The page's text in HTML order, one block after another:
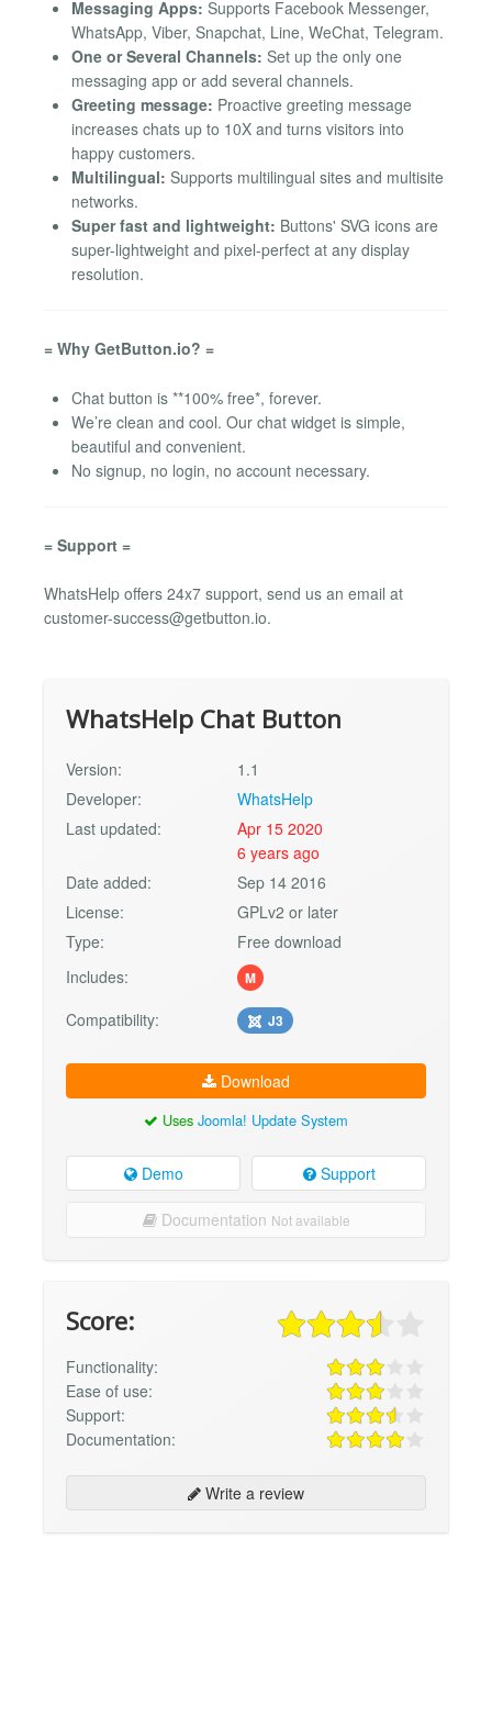
Messaging Apps: Supports Facebook Messenger,
WhatsApp, Viber, Snapchat, Line, WeChat, Telegram.
One or Several Channels: Set up the only one
messaging app or add several channels.
Greeting message: Proactive greeting message
increases chats up to 10X and turns visitors into
happy customers.
Multilingual: Supports multilingual sites and multisite
networks.
Super fast and lightweight: Buttons' SVG icons are
super-lightweight and pixel-perfect at any display
resolution.
= Why GetButton.io? =
Chat button is **100% free*, forever.
We’re clean and cool. Our chat widget is simple,
beautiful and convenient.
No signup, no login, no account necessary.
= Support =
WhatsHelp offers 24x7 support, send us an email at
customer-success@getbutton.io.
WhatsHelp Chat Button
Version:
1.1
Developer:
WhatsHelp
Last updated:
Apr 15 2020
6 years ago
Date added:
Sep 14 2016
License:
GPLv2 or later
Type:
Free download
Includes:
M
Compatibility: J3
Download
Uses Joomla! Update System
Demo Support
Documentation Not available
Score:
Functionality:
Ease of use:
Support:
Documentation:
Write a review